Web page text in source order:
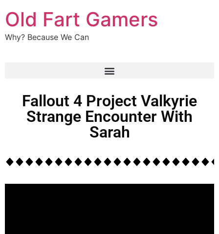
Old Fart Gamers
Why? Because We Can
Fallout 4 Project Valkyrie
Strange Encounter With
Sarah